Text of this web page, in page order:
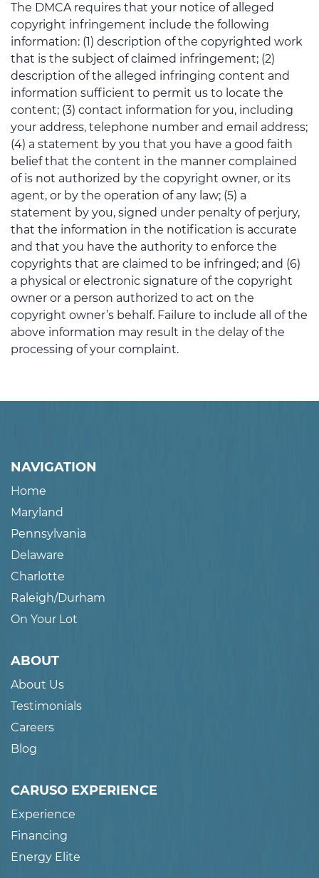
The DMCA requires that your notice of alleged
copyright infringement include the following
information: (1) description of the copyrighted work
that is the subject of claimed infringement; (2)
description of the alleged infringing content and
information sufficient to permit us to locate the
content; (3) contact information for you, including
your address, telephone number and email address;
(4) a statement by you that you have a good faith
belief that the content in the manner complained
of is not authorized by the copyright owner, or its
agent, or by the operation of any law; (5) a
statement by you, signed under penalty of perjury,
that the information in the notification is accurate
and that you have the authority to enforce the
copyrights that are claimed to be infringed; and (6)
a physical or electronic signature of the copyright
owner or a person authorized to act on the
copyright owner’s behalf. Failure to include all of the
above information may result in the delay of the
processing of your complaint.
NAVIGATION
Home
Maryland
Pennsylvania
Delaware
Charlotte
Raleigh/Durham
On Your Lot
ABOUT
About Us
Testimonials
Careers
Blog
CARUSO EXPERIENCE
Experience
Financing
Energy Elite